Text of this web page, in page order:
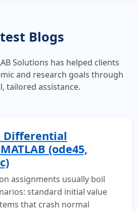
Blogs
Solutions has helped clients
and research goals through
tailored assistance.
Differential
(ode45,
assignments usually boil
standard initial value
that crash normal